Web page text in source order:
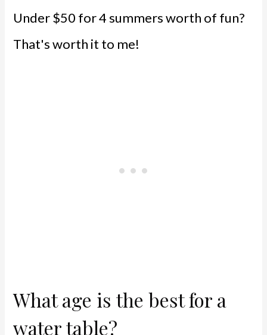
Under $50 for 4 summers worth of fun?
That's worth it to me!
What age is the best for a
water table?